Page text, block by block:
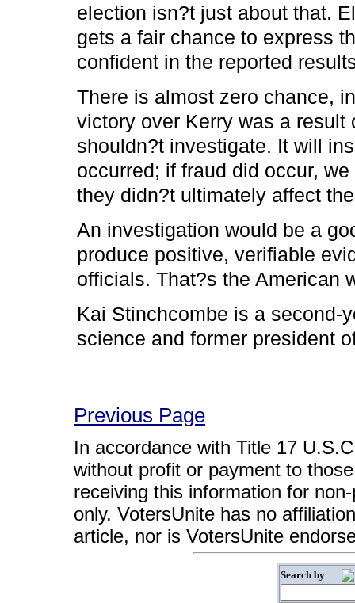
election isn?t just about that.
gets a fair chance to express
confident in the reported
There is almost zero chance,
victory over Kerry was a
shouldn?t investigate. It will
occurred; if fraud did occur,
they didn?t ultimately affect
An investigation would be a
produce positive, verifiable
officials. That?s the American
Kai Stinchcombe is a second-
science and former president
Previous Page
In accordance with Title 17
without profit or payment to
receiving this information for
only. VotersUnite has no
article, nor is VotersUnite
Search by